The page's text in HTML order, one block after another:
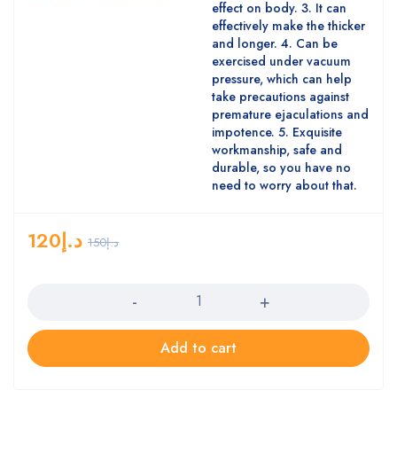
effect on body. 3. It can
effectively make the thicker
and longer. 4. Can be
exercised under vacuum
pressure, which can help
take precautions against
premature ejaculations and
impotence. 5. Exquisite
workmanship, safe and
durable, so you have no
need to worry about that.
د.إ150 د.إ120
Add to cart